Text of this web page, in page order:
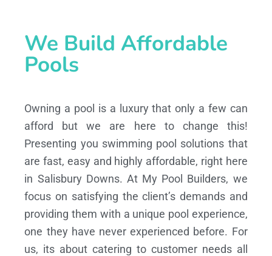
We Build Affordable
Pools
Owning a pool is a luxury that only a few can
afford but we are here to change this!
Presenting you swimming pool solutions that
are fast, easy and highly affordable, right here
in Salisbury Downs. At My Pool Builders, we
focus on satisfying the client’s demands and
providing them with a unique pool experience,
one they have never experienced before. For
us, its about catering to customer needs all